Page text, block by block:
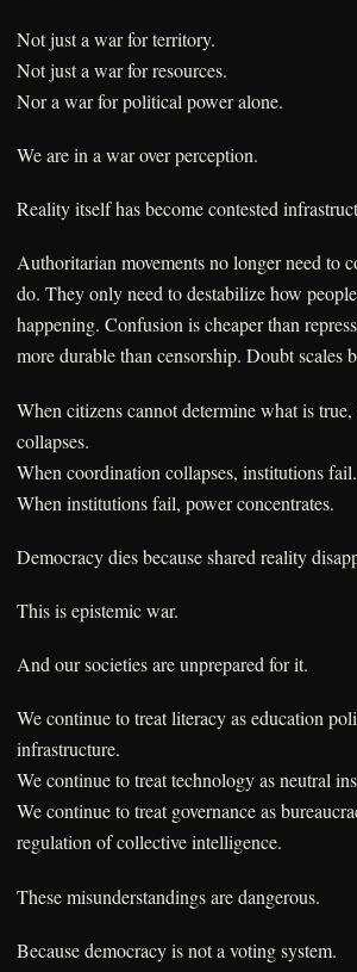
Not just a war for territory.
Not just a war for resources.
Nor a war for political power alone.
We are in a war over perception.
Reality itself has become contested
Authoritarian movements no longer need to
do. They only need to destabilize how
happening. Confusion is cheaper than
more durable than censorship. Doubt scales
When citizens cannot determine what is
collapses.
When coordination collapses, institutions fail.
When institutions fail, power concentrates.
Democracy dies because shared reality
This is epistemic war.
And our societies are unprepared for it.
We continue to treat literacy as education
infrastructure.
We continue to treat technology as neutral
We continue to treat governance as
regulation of collective intelligence.
These misunderstandings are dangerous.
Because democracy is not a voting system.